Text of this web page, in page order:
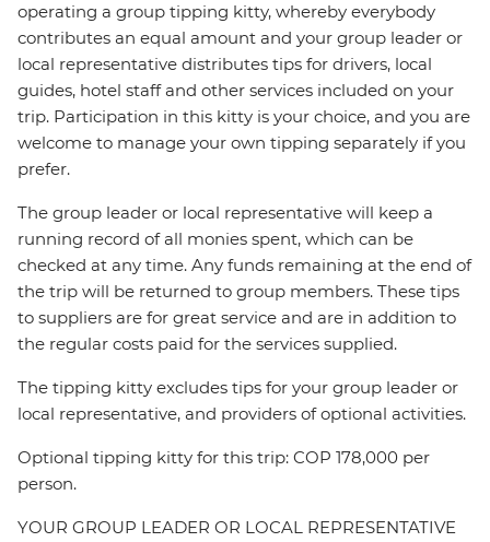
operating a group tipping kitty, whereby everybody
contributes an equal amount and your group leader or
local representative distributes tips for drivers, local
guides, hotel staff and other services included on your
trip. Participation in this kitty is your choice, and you are
welcome to manage your own tipping separately if you
prefer.
The group leader or local representative will keep a
running record of all monies spent, which can be
checked at any time. Any funds remaining at the end of
the trip will be returned to group members. These tips
to suppliers are for great service and are in addition to
the regular costs paid for the services supplied.
The tipping kitty excludes tips for your group leader or
local representative, and providers of optional activities.
Optional tipping kitty for this trip: COP 178,000 per
person.
YOUR GROUP LEADER OR LOCAL REPRESENTATIVE